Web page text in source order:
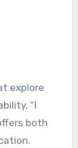
explore
“I
both